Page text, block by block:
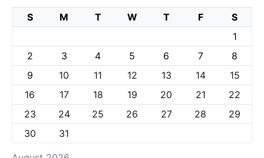
S M T W T F
S
1
2
3 4 5 6 7
8
9
10 11 12 13 14
15
16
17 18 19 20 21
22
23
24 25 26 27 28
29
30
31